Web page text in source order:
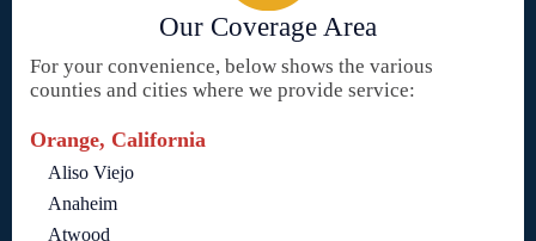
Our Coverage Area
For your convenience, below shows the various
counties and cities where we provide service:
Orange, California
Aliso Viejo
Anaheim
Atwood